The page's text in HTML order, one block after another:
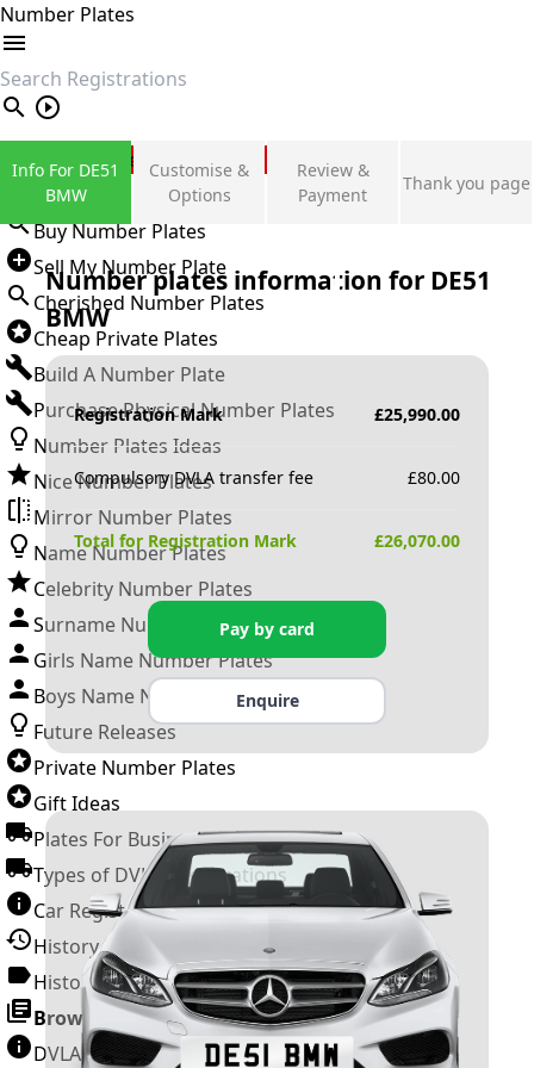
Number Plates
search
Private Number Plates
Sign in
Buy Number Plates
Sell My Number Plate
Cherished Number Plates
Cheap Private Plates
Build A Number Plate
Purchase Physical Number Plates
Number Plates Ideas
Nice Number Plates
Mirror Number Plates
Name Number Plates
Celebrity Number Plates
Surname Number Plates
Girls Name Number Plates
Boys Name Number Plates
Future Releases
Private Number Plates
Gift Ideas
Plates For Businesses
Types of DVLA Registrations
Car Registration Years
History of the Motor Vehicle
History of UK Number Plates
Browse All Guides »
DVLA Number Plates
Info For DE51
BMW
Customise &
Options
Review &
Payment
Thank you page
Number plates information for DE51
BMW
Registration Mark £25,990.00
Compulsory DVLA transfer fee £80.00
Total for Registration Mark £26,070.00
Pay by card
Enquire